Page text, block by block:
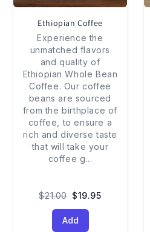
Ethiopian Coffee
Experience the
unmatched flavors
and quality of
Ethiopian Whole Bean
Coffee. Our coffee
beans are sourced
from the birthplace of
coffee, to ensure a
rich and diverse taste
that will take your
coffee g...
$21.00 $19.95
Add